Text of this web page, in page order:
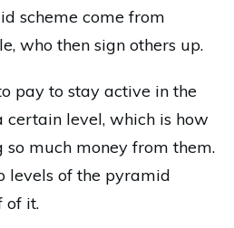
scheme come from
who then sign others up.
pay to stay active in the
level, which is how
so much money from them.
levels of the pyramid
of it.